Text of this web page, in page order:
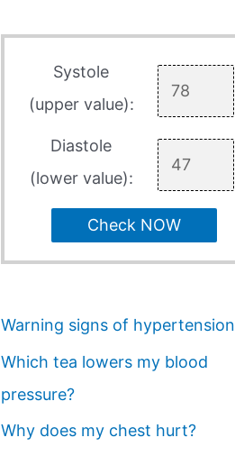
Systole
(upper value):
Diastole
(lower value):
Check NOW
Warning signs of hypertension
Which tea lowers my blood
pressure?
Why does my chest hurt?